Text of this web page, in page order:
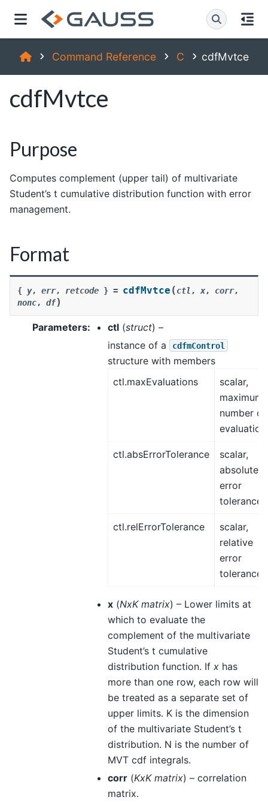
Command Reference C cdfMvtce
cdfMvtce
Purpose
Computes complement (upper tail) of multivariate
Student’s t cumulative distribution function with error
management.
Format
{ y, err, retcode } = cdfMvtce (ctl , x, corr,
nonc, df)
Parameters: ctl (struct) –
instance of a
cdfmControl
structure with members
ctl.maxEvaluations
scalar,
maximum
number of
ctl.absErrorTolerance
scalar,
absolute
error
tolerance.
ctl.relErrorTolerance
scalar,
relative
error
tolerance.
x (NxK matrix) – Lower limits at
which to evaluate the
complement of the multivariate
Student’s t cumulative
distribution function. If x has
more than one row, each row will
be treated as a separate set of
upper limits. K is the dimension
of the multivariate Student’s t
distribution. N is the number of
MVT cdf integrals.
corr (KxK matrix) – correlation
matrix.